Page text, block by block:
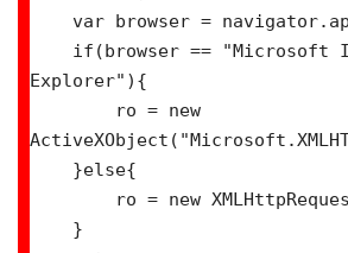
Explorer"){